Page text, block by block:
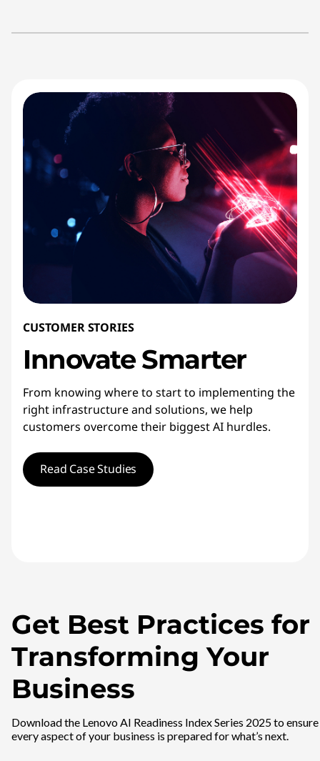
CUSTOMER STORIES
Innovate Smarter
From knowing where to start to implementing the
right infrastructure and solutions, we help
customers overcome their biggest AI hurdles.
Read Case Studies
Get Best Practices for
Transforming Your
Business
Download the Lenovo AI Readiness Index Series 2025 to ensure
every aspect of your business is prepared for what’s next.